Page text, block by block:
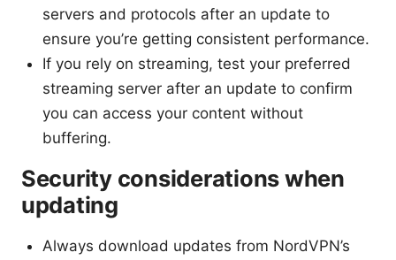
servers and protocols after an update to
ensure you’re getting consistent performance.
If you rely on streaming, test your preferred
streaming server after an update to confirm
you can access your content without
buffering.
Security considerations when
updating
Always download updates from NordVPN’s